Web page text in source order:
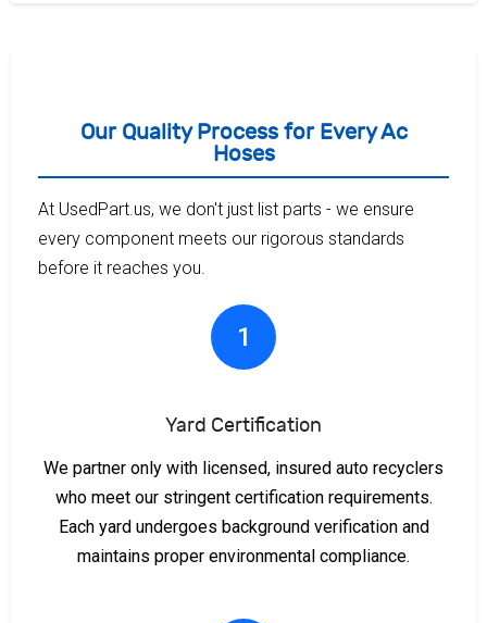
Our Quality Process for Every Ac
Hoses
At UsedPart.us, we don't just list parts - we ensure
every component meets our rigorous standards
before it reaches you.
1
Yard Certification
We partner only with licensed, insured auto recyclers
who meet our stringent certification requirements.
Each yard undergoes background verification and
maintains proper environmental compliance.